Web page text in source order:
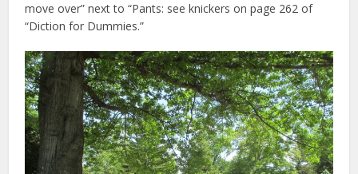
move over” next to “Pants: see knickers on page 262 of
“Diction for Dummies.”